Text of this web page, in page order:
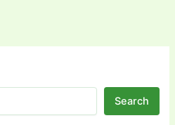
Search